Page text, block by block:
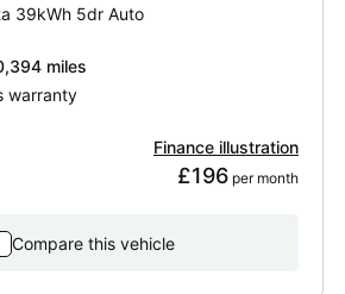
39kWh 5dr Auto
miles
warranty
Finance illustration
£196 per month
Compare this vehicle